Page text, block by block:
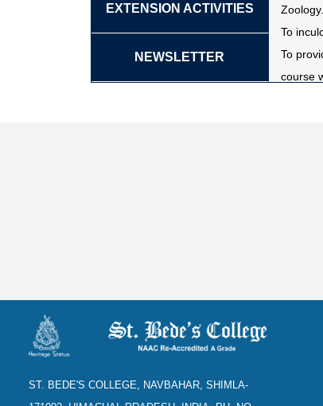
Zoology.
To
To
course
EXTENSION ACTIVITIES
NEWSLETTER
ST. BEDE'S COLLEGE, NAVBAHAR, SHIMLA-